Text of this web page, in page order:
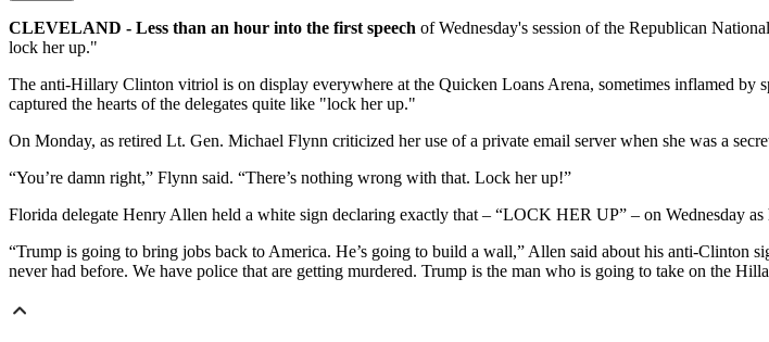
CLEVELAND - Less than an hour into the first speech of Wednesday's session of the Republican
lock her up."
The anti-Hillary Clinton vitriol is on display everywhere at the Quicken Loans Arena, sometimes inflamed by
captured the hearts of the delegates quite like "lock her up."
On Monday, as retired Lt. Gen. Michael Flynn criticized her use of a private email server when she was a
“You’re damn right,” Flynn said. “There’s nothing wrong with that. Lock her up!”
Florida delegate Henry Allen held a white sign declaring exactly that – “LOCK HER UP” – on Wednesday as
“Trump is going to bring jobs back to America. He’s going to build a wall,” Allen said about his anti-Clinton
never had before. We have police that are getting murdered. Trump is the man who is going to take on the